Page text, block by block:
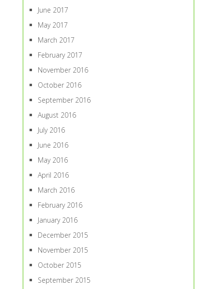
June 2017
May 2017
March 2017
February 2017
November 2016
October 2016
September 2016
August 2016
July 2016
June 2016
May 2016
April 2016
March 2016
February 2016
January 2016
December 2015
November 2015
October 2015
September 2015